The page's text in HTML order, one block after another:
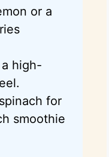
or a
high-
for
smoothie